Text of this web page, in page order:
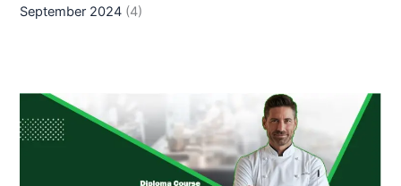
September 2024 (4)